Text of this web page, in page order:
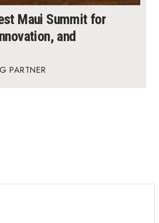
Maui Summit for
and
PARTNER